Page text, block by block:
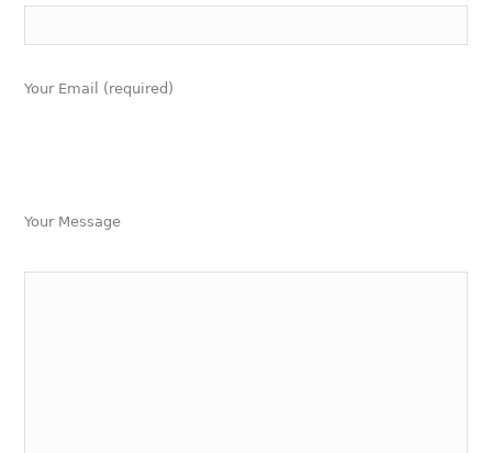
Your Email (required)
Your Message